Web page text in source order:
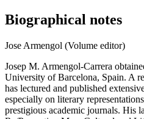
Biographical notes
Jose Armengol (Volume editor)
Josep M. Armengol-Carrera
University of Barcelona, Spain. A
has lectured and published
especially on literary
prestigious academic journals. His